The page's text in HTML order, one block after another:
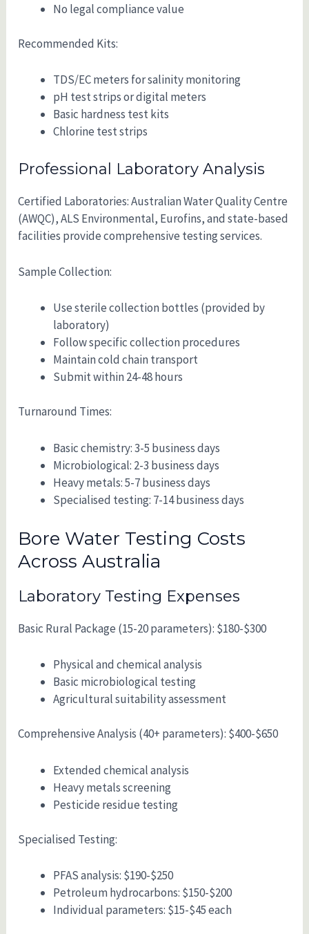
No legal compliance value
Recommended Kits:
TDS/EC meters for salinity monitoring
pH test strips or digital meters
Basic hardness test kits
Chlorine test strips
Professional Laboratory Analysis
Certified Laboratories: Australian Water Quality Centre
(AWQC), ALS Environmental, Eurofins, and state-based
facilities provide comprehensive testing services.
Sample Collection:
Use sterile collection bottles (provided by
laboratory)
Follow specific collection procedures
Maintain cold chain transport
Submit within 24-48 hours
Turnaround Times:
Basic chemistry: 3-5 business days
Microbiological: 2-3 business days
Heavy metals: 5-7 business days
Specialised testing: 7-14 business days
Bore Water Testing Costs
Across Australia
Laboratory Testing Expenses
Basic Rural Package (15-20 parameters): $180-$300
Physical and chemical analysis
Basic microbiological testing
Agricultural suitability assessment
Comprehensive Analysis (40+ parameters): $400-$650
Extended chemical analysis
Heavy metals screening
Pesticide residue testing
Specialised Testing:
PFAS analysis: $190-$250
Petroleum hydrocarbons: $150-$200
Individual parameters: $15-$45 each